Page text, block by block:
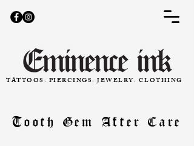
TATTOOS. PIERCINGS. JEWELRY. CLOTHING
Tooth Gem After Care